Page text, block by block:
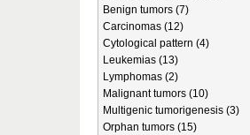
Benign tumors (7)
Carcinomas (12)
Cytological pattern (4)
Leukemias (13)
Lymphomas (2)
Malignant tumors (10)
Multigenic tumorigenesis (3)
Orphan tumors (15)